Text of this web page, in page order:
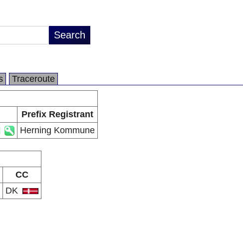
Traceroute
Prefix Registrant
Herning Kommune
CC
DK